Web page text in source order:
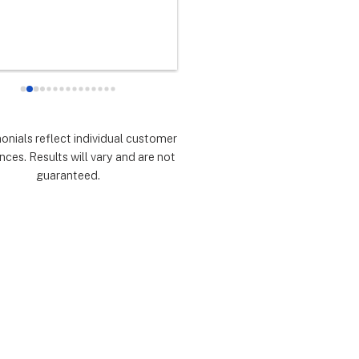
reflect individual customer
Results will vary and are not
guaranteed.